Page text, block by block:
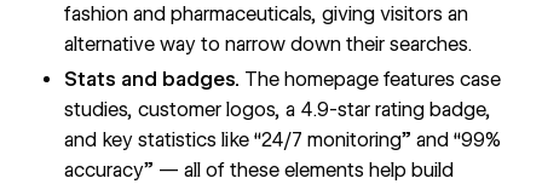
fashion and pharmaceuticals, giving visitors an
alternative way to narrow down their searches.
Stats and badges. The homepage features case
studies, customer logos, a 4.9-star rating badge,
and key statistics like “24/7 monitoring” and “99%
accuracy” — all of these elements help build